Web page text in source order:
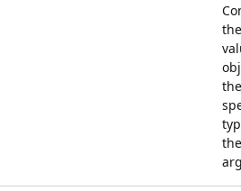
the
the